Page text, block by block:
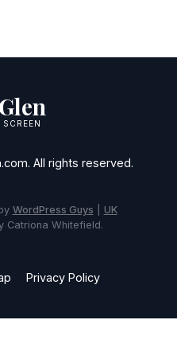
SCREEN
All rights reserved.
WordPress Guys
UK
Catriona Whitefield.
Privacy Policy